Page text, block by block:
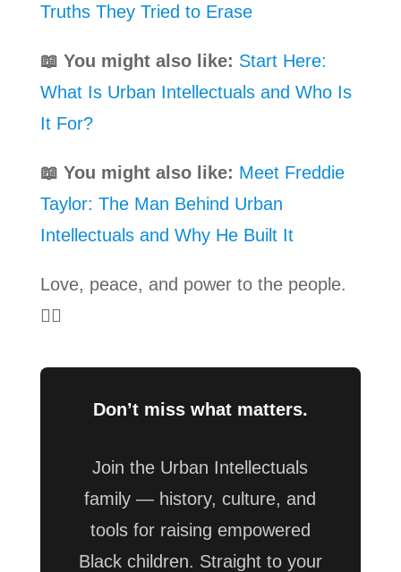
Truths They Tried to Erase
📖 You might also like: Start Here:
What Is Urban Intellectuals and Who Is
It For?
📖 You might also like: Meet Freddie
Taylor: The Man Behind Urban
Intellectuals and Why He Built It
Love, peace, and power to the people.
✊🏾
Don’t miss what matters.
Join the Urban Intellectuals
family — history, culture, and
tools for raising empowered
Black children. Straight to your